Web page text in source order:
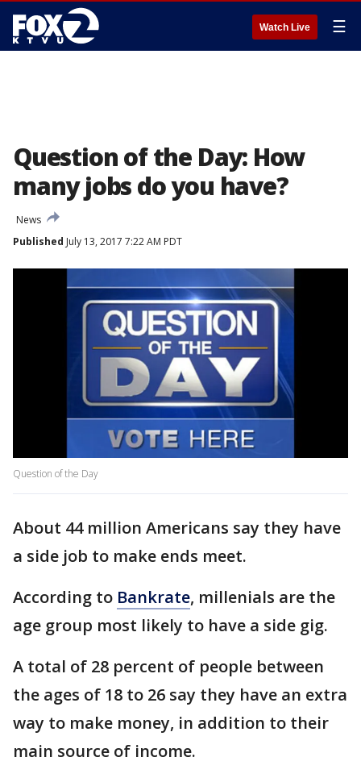
Watch Live ☰
Question of the Day: How
many jobs do you have?
News
Published July 13, 2017 7:22 AM PDT
Question of the Day
About 44 million Americans say they have
a side job to make ends meet.
According to Bankrate, millenials are the
age group most likely to have a side gig.
A total of 28 percent of people between
the ages of 18 to 26 say they have an extra
way to make money, in addition to their
main source of income.